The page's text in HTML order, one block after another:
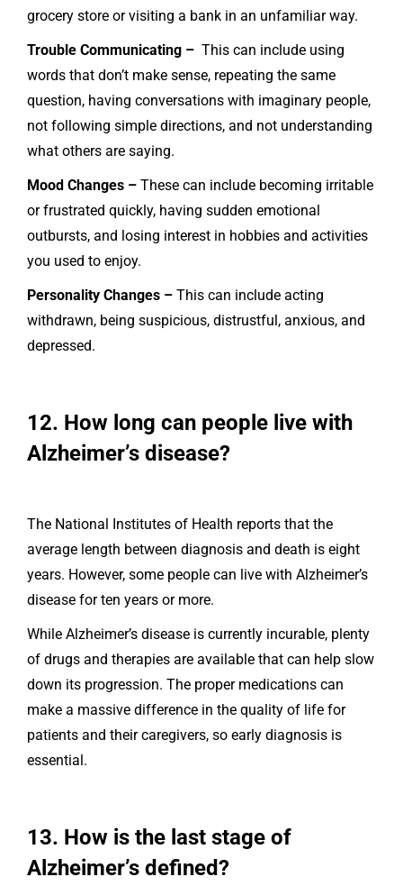
grocery store or visiting a bank in an unfamiliar way.
Trouble Communicating – This can include using
words that don’t make sense, repeating the same
question, having conversations with imaginary people,
not following simple directions, and not understanding
what others are saying.
Mood Changes – These can include becoming irritable
or frustrated quickly, having sudden emotional
outbursts, and losing interest in hobbies and activities
you used to enjoy.
Personality Changes – This can include acting
withdrawn, being suspicious, distrustful, anxious, and
depressed.
12. How long can people live with
Alzheimer’s disease?
The National Institutes of Health reports that the
average length between diagnosis and death is eight
years. However, some people can live with Alzheimer’s
disease for ten years or more.
While Alzheimer’s disease is currently incurable, plenty
of drugs and therapies are available that can help slow
down its progression. The proper medications can
make a massive difference in the quality of life for
patients and their caregivers, so early diagnosis is
essential.
13. How is the last stage of
Alzheimer’s defined?